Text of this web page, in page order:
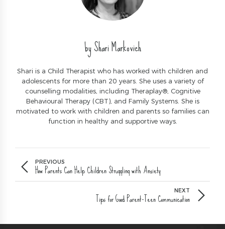
by Shari Markovich
Shari is a Child Therapist who has worked with children and
adolescents for more than 20 years. She uses a variety of
counselling modalities, including Theraplay®, Cognitive
Behavioural Therapy (CBT), and Family Systems. She is
motivated to work with children and parents so families can
function in healthy and supportive ways.
PREVIOUS
How Parents Can Help Children Struggling with Anxiety
NEXT
Tips for Good Parent-Teen Communication